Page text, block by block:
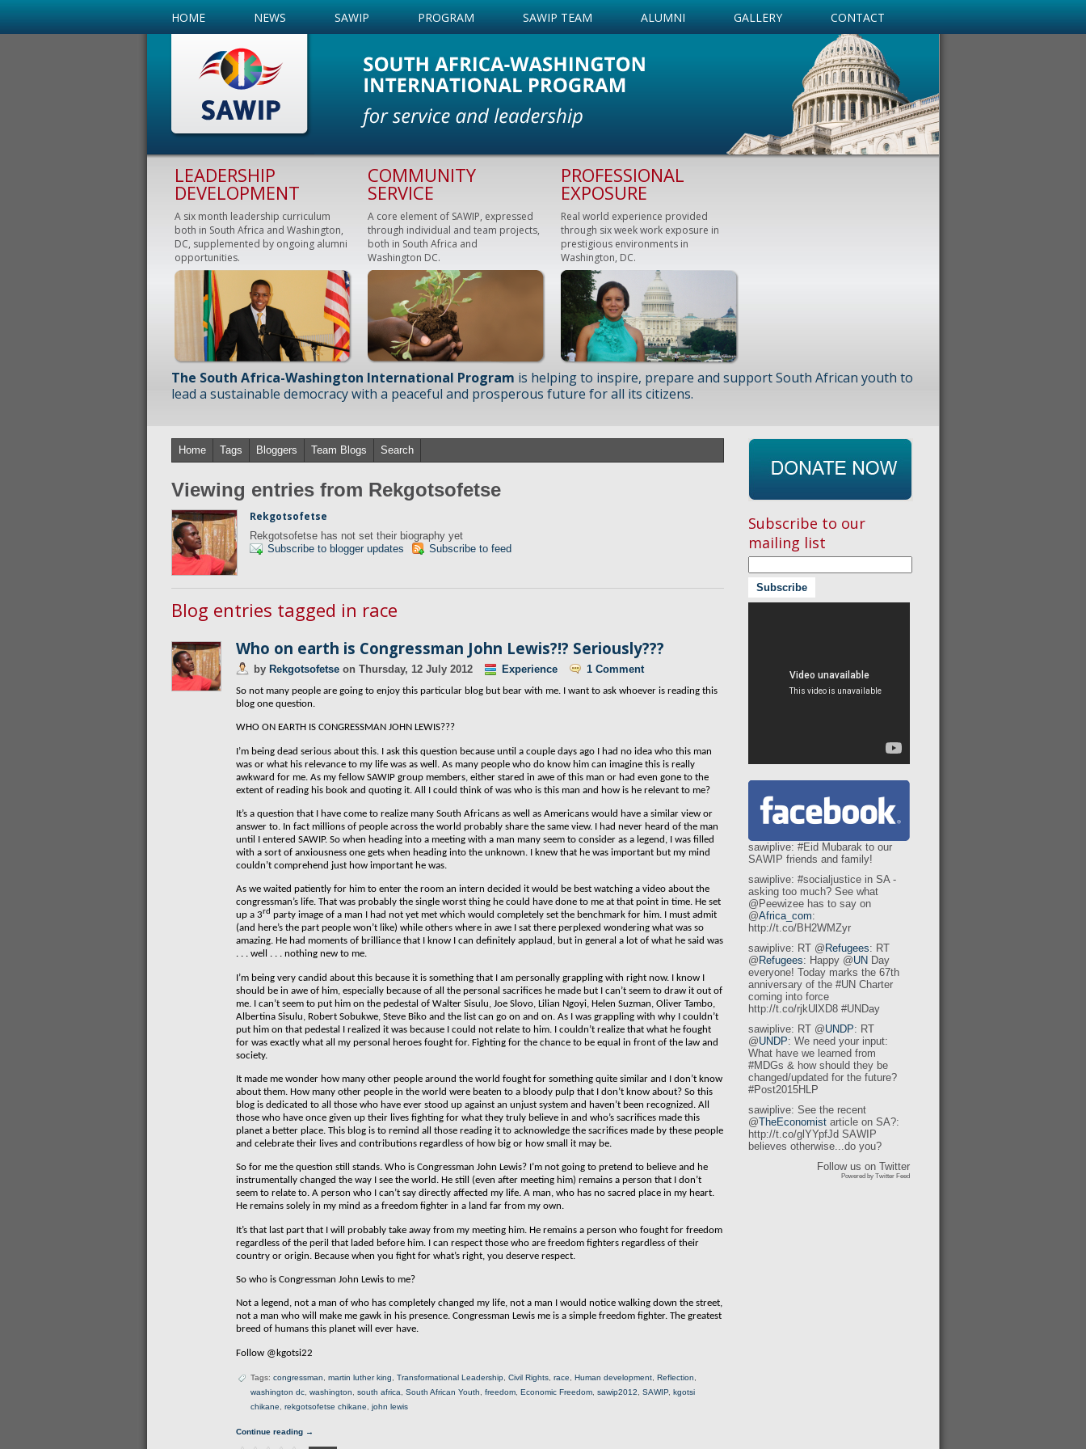
HOME NEWS SAWIP PROGRAM SAWIP TEAM ALUMNI GALLERY CONTACT
LEADERSHIP
DEVELOPMENT
A six month leadership curriculum
both in South Africa and Washington,
DC, supplemented by ongoing alumni
opportunities.
COMMUNITY
SERVICE
A core element of SAWIP, expressed
through individual and team projects,
both in South Africa and
Washington DC.
PROFESSIONAL
EXPOSURE
Real world experience provided
through six week work exposure in
prestigious environments in
Washington, DC.
The South Africa-Washington International Program is helping to inspire, prepare and support South African youth to
lead a sustainable democracy with a peaceful and prosperous future for all its citizens.
Home Tags Bloggers Team Blogs Search
Viewing entries from Rekgotsofetse
Rekgotsofetse
Rekgotsofetse has not set their biography yet
Subscribe to blogger updates
Subscribe to feed
Blog entries tagged in race
Who on earth is Congressman John Lewis?!? Seriously???
by Rekgotsofetse on Thursday, 12 July 2012 Experience 1 Comment
So not many people are going to enjoy this particular blog but bear with me. I want to ask whoever is reading this
blog one question.
WHO ON EARTH IS CONGRESSMAN JOHN LEWIS???
I’m being dead serious about this. I ask this question because until a couple days ago I had no idea who this man
was or what his relevance to my life was as well. As many people who do know him can imagine this is really
awkward for me. As my fellow SAWIP group members, either stared in awe of this man or had even gone to the
extent of reading his book and quoting it. All I could think of was who is this man and how is he relevant to me?
It’s a question that I have come to realize many South Africans as well as Americans would have a similar view or
answer to. In fact millions of people across the world probably share the same view. I had never heard of the man
until I entered SAWIP. So when heading into a meeting with a man many seem to consider as a legend, I was filled
with a sort of anxiousness one gets when heading into the unknown. I knew that he was important but my mind
couldn’t comprehend just how important he was.
As we waited patiently for him to enter the room an intern decided it would be best watching a video about the
congressman’s life. That was probably the single worst thing he could have done to me at that point in time. He set
up a 3rd party image of a man I had not yet met which would completely set the benchmark for him. I must admit
(and here’s the part people won’t like) while others where in awe I sat there perplexed wondering what was so
amazing. He had moments of brilliance that I know I can definitely applaud, but in general a lot of what he said was
. . . well . . . nothing new to me.
I’m being very candid about this because it is something that I am personally grappling with right now. I know I
should be in awe of him, especially because of all the personal sacrifices he made but I can’t seem to draw it out of
me. I can’t seem to put him on the pedestal of Walter Sisulu, Joe Slovo, Lilian Ngoyi, Helen Suzman, Oliver Tambo,
Albertina Sisulu, Robert Sobukwe, Steve Biko and the list can go on and on. As I was grappling with why I couldn’t
put him on that pedestal I realized it was because I could not relate to him. I couldn’t realize that what he fought
for was exactly what all my personal heroes fought for. Fighting for the chance to be equal in front of the law and
society.
It made me wonder how many other people around the world fought for something quite similar and I don’t know
about them. How many other people in the world were beaten to a bloody pulp that I don’t know about? So this
blog is dedicated to all those who have ever stood up against an unjust system and haven’t been recognized. All
those who have once given up their lives fighting for what they truly believe in and who’s sacrifices made this
planet a better place. This blog is to remind all those reading it to acknowledge the sacrifices made by these people
and celebrate their lives and contributions regardless of how big or how small it may be.
So for me the question still stands. Who is Congressman John Lewis? I’m not going to pretend to believe and he
instrumentally changed the way I see the world. He still (even after meeting him) remains a person that I don’t
seem to relate to. A person who I can’t say directly affected my life. A man, who has no sacred place in my heart.
He remains solely in my mind as a freedom fighter in a land far from my own.
It’s that last part that I will probably take away from my meeting him. He remains a person who fought for freedom
regardless of the peril that laded before him. I can respect those who are freedom fighters regardless of their
country or origin. Because when you fight for what’s right, you deserve respect.
So who is Congressman John Lewis to me?
Not a legend, not a man of who has completely changed my life, not a man I would notice walking down the street,
not a man who will make me gawk in his presence. Congressman Lewis me is a simple freedom fighter. The greatest
breed of humans this planet will ever have.
Follow @kgotsi22
Tags: congressman martin luther king Transformational Leadership Civil Rights race Human development Reflection
washington dc washington south africa South African Youth freedom Economic Freedom sawip2012 SAWIP kgotsi
chikane
rekgotsofetse chikane john lewis
Continue reading →
Subscribe to our
mailing list
sawiplive: #Eid Mubarak to our
SAWIP friends and family!
sawiplive: #socialjustice in SA -
asking too much? See what
@Peewizee has to say on
@Africa_com:
http://t.co/BH2WMZyr
sawiplive: RT @ Refugees: RT
@ Refugees: Happy @UN Day
everyone! Today marks the 67th
anniversary of the #UN Charter
coming into force
http://t.co/rjkUlXD8 #UNDay
sawiplive: RT @UNDP: RT
@UNDP: We need your input:
What have we learned from
#MDGs & how should they be
changed/updated for the future?
#Post2015HLP
sawiplive: See the recent
@TheEconomist article on SA?:
http://t.co/glYYpfJd SAWIP
believes otherwise...do you?
Follow us on Twitter
Powered by Twitter Feed